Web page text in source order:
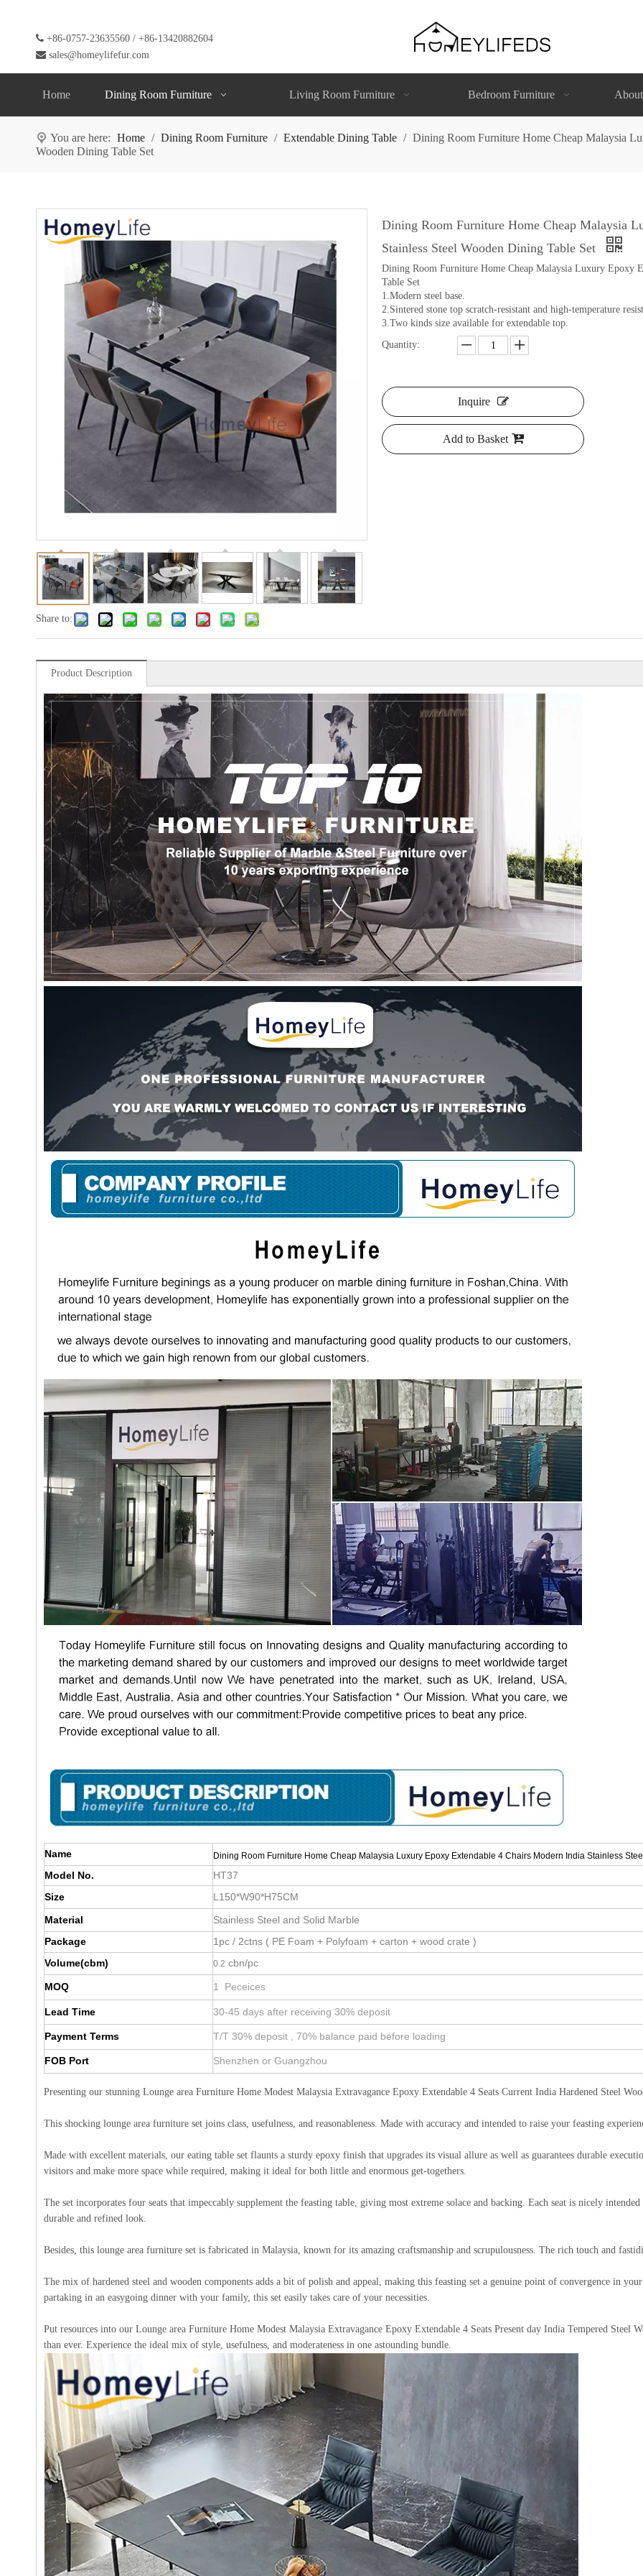
 +86-0757-23635560 / +86-13420882604
 sales@homeylifefur.com
Home Dining Room Furniture Living Room Furniture Bedroom Furniture
You are here: Home / Dining Room Furniture / Extendable Dining Table / Dining Room Furniture Home Cheap Malaysia
Wooden Dining Table Set
Share to:
Dining Room Furniture Home Cheap Malaysia
Stainless Steel Wooden Dining Table Set
Dining Room Furniture Home Cheap Malaysia Luxury Epoxy
Table Set
1.Modern steel base.
2.Sintered stone top scratch-resistant and high-temperature
3.Two kinds size available for extendable top.
Quantity:
Inquire
Add to Basket
Product Description
Name Dining Room Furniture Home Cheap Malaysia Luxury Epoxy Extendable 4 Chairs Modern India Stainless
Model No.
HT37
Size
L150*W90*H75CM
Material
Stainless Steel and Solid Marble
Package
1pc / 2ctns ( PE Foam + Polyfoam + carton + wood crate )
Volume(cbm)
0.2 cbn/pc
MOQ 1 Peceices
Lead Time 30-45 days after receiving 30% deposit
Payment Terms T/T 30% deposit , 70% balance paid before loading
FOB Port Shenzhen or Guangzhou
Presenting our stunning Lounge area Furniture Home Modest Malaysia Extravagance Epoxy Extendable 4 Seats Current India Hardened Steel
This shocking lounge area furniture set joins class, usefulness, and reasonableness. Made with accuracy and intended to raise your feasting
Made with excellent materials, our eating table set flaunts a sturdy epoxy finish that upgrades its visual allure as well as guarantees durable
visitors and make more space while required, making it ideal for both little and enormous get-togethers.
The set incorporates four seats that impeccably supplement the feasting table, giving most extreme solace and backing. Each seat is nicely
durable and refined look.
Besides, this lounge area furniture set is fabricated in Malaysia, known for its amazing craftsmanship and scrupulousness. The rich touch and
The mix of hardened steel and wooden components adds a bit of polish and appeal, making this feasting set a genuine point of convergence in
partaking in an easygoing dinner with your family, this set easily takes care of your necessities.
Put resources into our Lounge area Furniture Home Modest Malaysia Extravagance Epoxy Extendable 4 Seats Present day India Tempered Steel
than ever. Experience the ideal mix of style, usefulness, and moderateness in one astounding bundle.